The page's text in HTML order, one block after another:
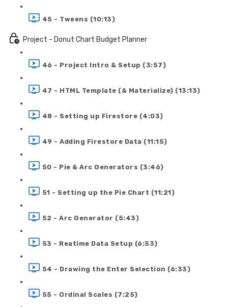
45 - Tweens (10:13)
Project - Donut Chart Budget Planner
46 - Project Intro & Setup (3:57)
47 - HTML Template (& Materialize) (13:13)
48 - Setting up Firestore (4:03)
49 - Adding Firestore Data (11:15)
50 - Pie & Arc Generators (3:46)
51 - Setting up the Pie Chart (11:21)
52 - Arc Generator (5:43)
53 - Reatime Data Setup (6:53)
54 - Drawing the Enter Selection (6:33)
55 - Ordinal Scales (7:25)